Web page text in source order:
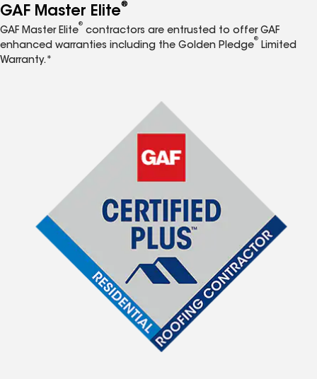
GAF Master Elite®
GAF Master Elite
®
contractors are entrusted to offer GAF
enhanced warranties including the Golden Pledge
®
Limited
Warranty.*